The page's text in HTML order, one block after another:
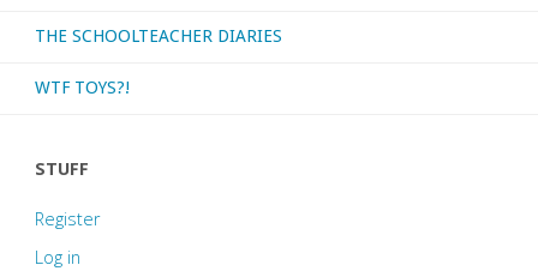
THE SCHOOLTEACHER DIARIES
WTF TOYS?!
STUFF
Register
Log in